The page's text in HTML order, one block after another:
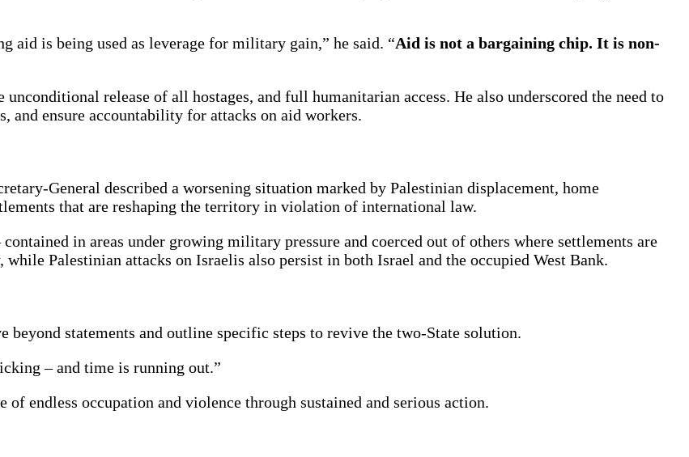
aid is being used as leverage for military gain,” he said. “Aid is not a bargaining chip. It is non-
release of all hostages, and full humanitarian access. He also underscored the need to
ensure accountability for attacks on aid workers.
General described a worsening situation marked by Palestinian displacement, home
that are reshaping the territory in violation of international law.
contained in areas under growing military pressure and coerced out of others where settlements are
Palestinian attacks on Israelis also persist in both Israel and the occupied West Bank.
statements and outline specific steps to revive the two-State solution.
– and time is running out.”
endless occupation and violence through sustained and serious action.